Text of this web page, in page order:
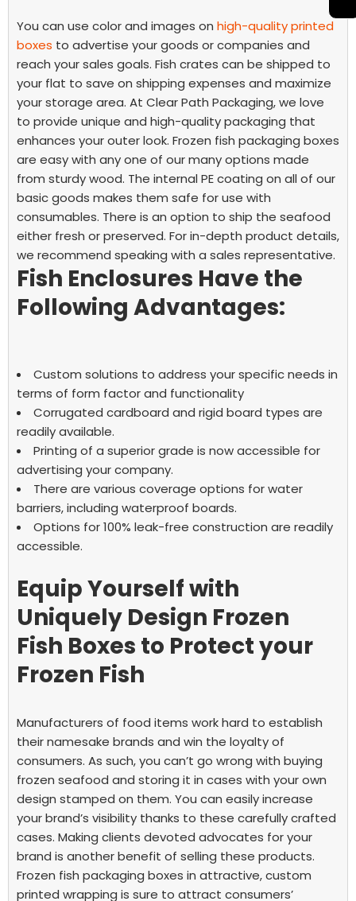
You can use color and images on high-quality printed
boxes to advertise your goods or companies and
reach your sales goals. Fish crates can be shipped to
your flat to save on shipping expenses and maximize
your storage area. At Clear Path Packaging, we love
to provide unique and high-quality packaging that
enhances your outer look. Frozen fish packaging boxes
are easy with any one of our many options made
from sturdy wood. The internal PE coating on all of our
basic goods makes them safe for use with
consumables. There is an option to ship the seafood
either fresh or preserved. For in-depth product details,
we recommend speaking with a sales representative.
Fish Enclosures Have the
Following Advantages:
Custom solutions to address your specific needs in
terms of form factor and functionality
Corrugated cardboard and rigid board types are
readily available.
Printing of a superior grade is now accessible for
advertising your company.
There are various coverage options for water
barriers, including waterproof boards.
Options for 100% leak-free construction are readily
accessible.
Equip Yourself with
Uniquely Design Frozen
Fish Boxes to Protect your
Frozen Fish
Manufacturers of food items work hard to establish
their namesake brands and win the loyalty of
consumers. As such, you can’t go wrong with buying
frozen seafood and storing it in cases with your own
design stamped on them. You can easily increase
your brand’s visibility thanks to these carefully crafted
cases. Making clients devoted advocates for your
brand is another benefit of selling these products.
Frozen fish packaging boxes in attractive, custom
printed wrapping is sure to attract consumers’